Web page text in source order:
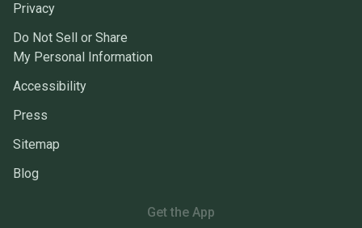
Privacy
Do Not Sell or Share
My Personal Information
Accessibility
Press
Sitemap
Blog
Get the App